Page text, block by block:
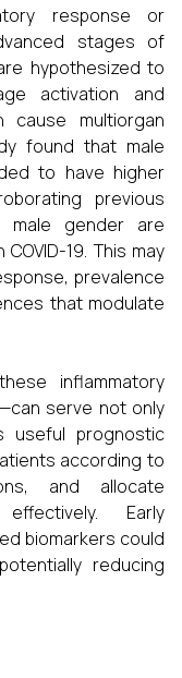
response or
stages of
hypothesized to
activation and
cause multiorgan
found that male
to have higher
previous
male gender are
19. This may
prevalence
that modulate
inflammatory
serve not only
prognostic
according to
and allocate
Early
biomarkers could
reducing